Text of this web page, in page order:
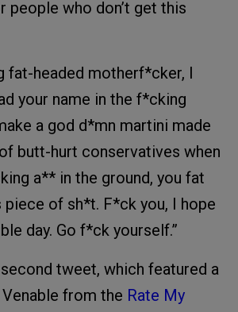
people who don’t get this
fat-headed motherf*cker, I
your name in the f*cking
a god d*mn martini made
butt-hurt conservatives when
a** in the ground, you fat
of sh*t. F*ck you, I hope
day. Go f*ck yourself.”
tweet, which featured a
from the Rate My